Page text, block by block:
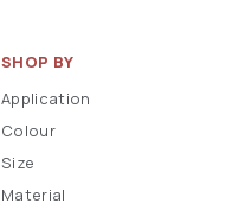
SHOP BY
Application
Colour
Size
Material